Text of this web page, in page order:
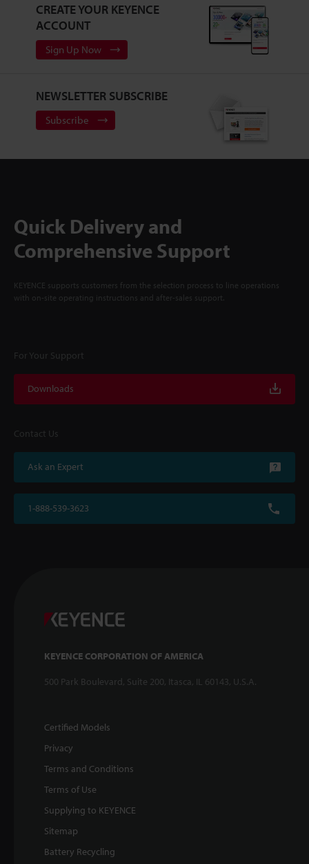
CREATE YOUR KEYENCE
ACCOUNT
Sign Up Now
NEWSLETTER SUBSCRIBE
Subscribe
Quick Delivery and
Comprehensive Support
KEYENCE supports customers from the selection process to line operations
with on-site operating instructions and after-sales support.
For Your Support
Downloads
Contact Us
Ask an Expert
1-888-539-3623
KEYENCE CORPORATION OF AMERICA
500 Park Boulevard, Suite 200, Itasca, IL 60143, U.S.A.
Certified Models
Privacy
Terms and Conditions
Terms of Use
Supplying to KEYENCE
Sitemap
Battery Recycling